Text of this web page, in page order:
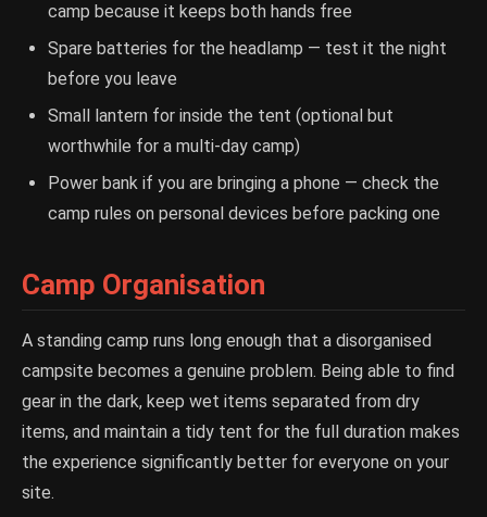
camp because it keeps both hands free
Spare batteries for the headlamp — test it the night
before you leave
Small lantern for inside the tent (optional but
worthwhile for a multi-day camp)
Power bank if you are bringing a phone — check the
camp rules on personal devices before packing one
Camp Organisation
A standing camp runs long enough that a disorganised
campsite becomes a genuine problem. Being able to find
gear in the dark, keep wet items separated from dry
items, and maintain a tidy tent for the full duration makes
the experience significantly better for everyone on your
site.